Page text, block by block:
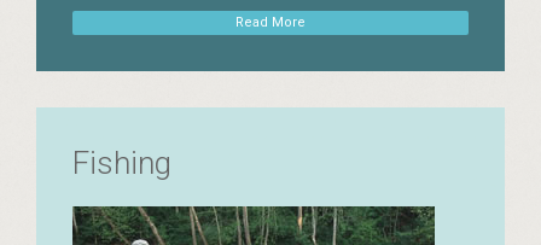
Read More
Fishing